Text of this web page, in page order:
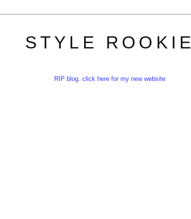
STYLE ROOKIE
RIP blog. click here for my new website